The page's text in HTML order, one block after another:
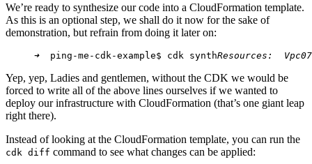
We’re ready to synthesize our code into a CloudFormation template.
As this is an optional step, we shall do it now for the sake of
demonstration, but refrain from doing it later on:
➜
  ping-me-cdk-example$ cdk synth
Resources:
Yep, yep, Ladies and gentlemen, without the CDK we would be
forced to write all of the above lines ourselves if we wanted to
deploy our infrastructure with CloudFormation (that’s one giant leap
right there).
Instead of looking at the CloudFormation template, you can run the
cdk diff command to see what changes can be applied: